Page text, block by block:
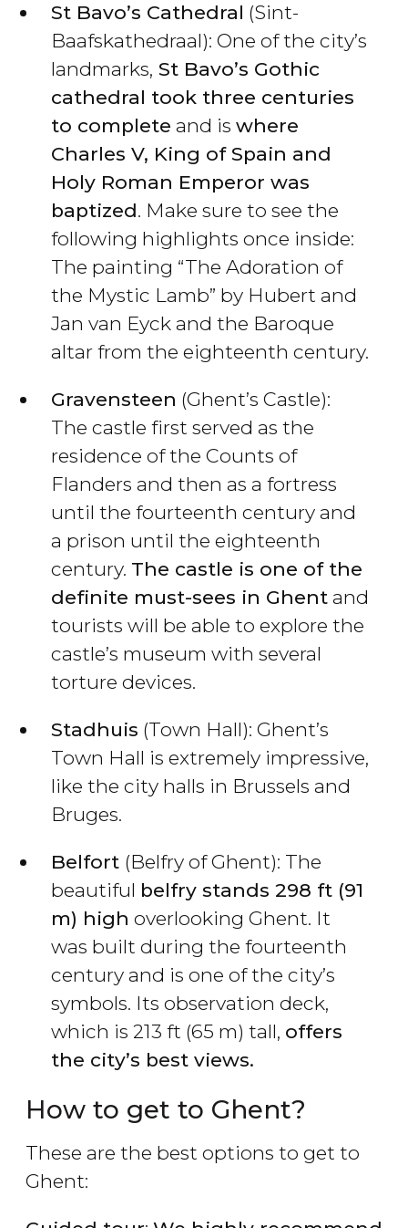
St Bavo’s Cathedral (Sint-
Baafskathedraal): One of the city’s
landmarks, St Bavo’s Gothic
cathedral took three centuries
to complete and is where
Charles V, King of Spain and
Holy Roman Emperor was
baptized. Make sure to see the
following highlights once inside:
The painting “The Adoration of
the Mystic Lamb” by Hubert and
Jan van Eyck and the Baroque
altar from the eighteenth century.
Gravensteen (Ghent’s Castle):
The castle first served as the
residence of the Counts of
Flanders and then as a fortress
until the fourteenth century and
a prison until the eighteenth
century. The castle is one of the
definite must-sees in Ghent and
tourists will be able to explore the
castle’s museum with several
torture devices.
Stadhuis (Town Hall): Ghent’s
Town Hall is extremely impressive,
like the city halls in Brussels and
Bruges.
Belfort (Belfry of Ghent): The
beautiful belfry stands 298 ft (91
m) high overlooking Ghent. It
was built during the fourteenth
century and is one of the city’s
symbols. Its observation deck,
which is 213 ft (65 m) tall, offers
the city’s best views.
How to get to Ghent?
These are the best options to get to
Ghent: